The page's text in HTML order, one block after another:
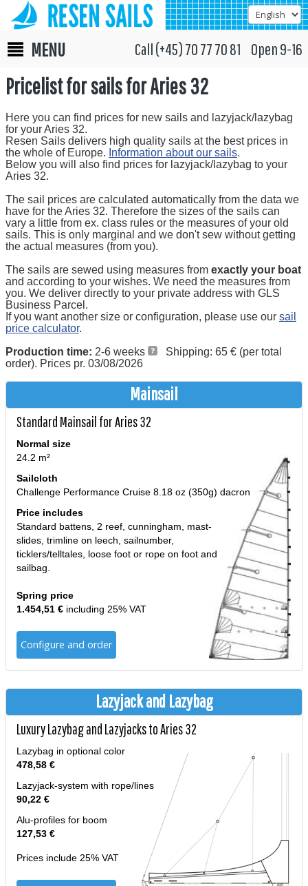
MENU Call (+45) 70 77 70 81 Open 9-16
Pricelist for sails for Aries 32
Here you can find prices for new sails and lazyjack/lazybag
for your Aries 32.
Resen Sails delivers high quality sails at the best prices in
the whole of Europe. Information about our sails.
Below you will also find prices for lazyjack/lazybag to your
Aries 32.
The sail prices are calculated automatically from the data we
have for the Aries 32. Therefore the sizes of the sails can
vary a little from ex. class rules or the measures of your old
sails. This is only marginal and we don't sew without getting
the actual measures (from you).
The sails are sewed using measures from exactly your boat
and according to your wishes. We need the measures from
you. We deliver directly to your private address with GLS
Business Parcel.
If you want another size or configuration, please use our sail
price calculator.
Production time: 2-6 weeks
Shipping: 65 € (per total
order). Prices pr. 03/08/2026
Mainsail
Standard Mainsail for Aries 32
Normal size
24.2 m²
Sailcloth
Challenge Performance Cruise 8.18 oz (350g) dacron
Price includes
Standard battens, 2 reef, cunningham, mast-
slides, trimline on leech, sailnumber,
ticklers/telltales, loose foot or rope on foot and
sailbag.
Spring price
1.454,51 € including 25% VAT
Configure and order
Lazyjack and Lazybag
Luxury Lazybag and Lazyjacks to Aries 32
Lazybag in optional color
478,58 €
Lazyjack-system with rope/lines
90,22 €
Alu-profiles for boom
127,53 €
Prices include 25% VAT